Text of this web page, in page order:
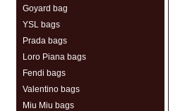
Goyard bag
YSL bags
Prada bags
Loro Piana bags
Fendi bags
Valentino bags
Miu Miu bags